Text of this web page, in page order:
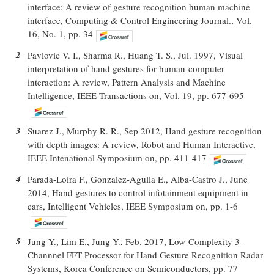
interface: A review of gesture recognition human machine
interface, Computing & Control Engineering Journal., Vol.
16, No. 1, pp. 34
2 Pavlovic V. I., Sharma R., Huang T. S., Jul. 1997, Visual
interpretation of hand gestures for human-computer
interaction: A review, Pattern Analysis and Machine
Intelligence, IEEE Transactions on, Vol. 19, pp. 677-695
3 Suarez J., Murphy R. R., Sep 2012, Hand gesture recognition
with depth images: A review, Robot and Human Interactive,
IEEE Intenational Symposium on, pp. 411-417
4 Parada-Loira F., Gonzalez-Agulla E., Alba-Castro J., June
2014, Hand gestures to control infotainment equipment in
cars, Intelligent Vehicles, IEEE Symposium on, pp. 1-6
5 Jung Y., Lim E., Jung Y., Feb. 2017, Low-Complexity 3-
Channnel FFT Processor for Hand Gesture Recognition Radar
Systems, Korea Conference on Semiconductors, pp. 77